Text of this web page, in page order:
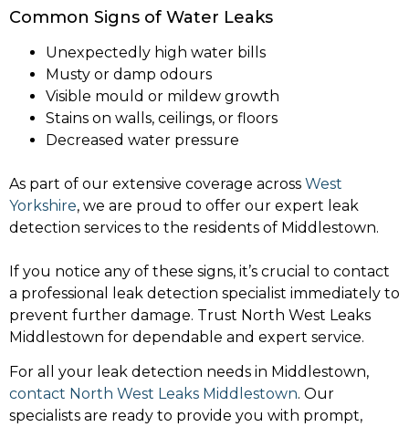
Common Signs of Water Leaks
Unexpectedly high water bills
Musty or damp odours
Visible mould or mildew growth
Stains on walls, ceilings, or floors
Decreased water pressure
As part of our extensive coverage across West
Yorkshire, we are proud to offer our expert leak
detection services to the residents of Middlestown.
If you notice any of these signs, it’s crucial to contact
a professional leak detection specialist immediately to
prevent further damage. Trust North West Leaks
Middlestown for dependable and expert service.
For all your leak detection needs in Middlestown,
contact North West Leaks Middlestown. Our
specialists are ready to provide you with prompt,